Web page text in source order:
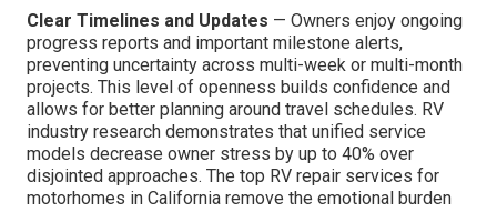
Clear Timelines and Updates — Owners enjoy ongoing
progress reports and important milestone alerts,
preventing uncertainty across multi-week or multi-month
projects. This level of openness builds confidence and
allows for better planning around travel schedules. RV
industry research demonstrates that unified service
models decrease owner stress by up to 40% over
disjointed approaches. The top RV repair services for
motorhomes in California remove the emotional burden